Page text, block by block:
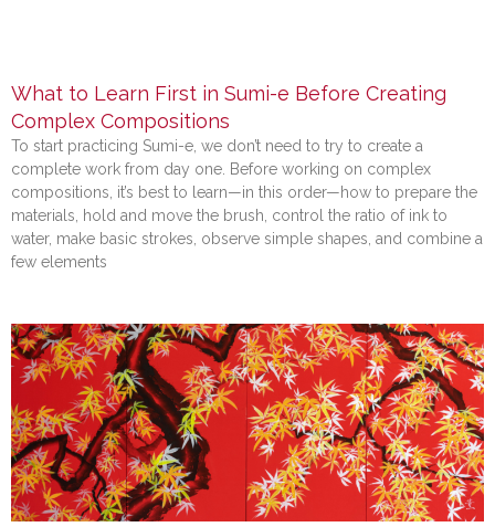
What to Learn First in Sumi-e Before Creating
Complex Compositions
To start practicing Sumi-e, we don’t need to try to create a
complete work from day one. Before working on complex
compositions, it’s best to learn—in this order—how to prepare the
materials, hold and move the brush, control the ratio of ink to
water, make basic strokes, observe simple shapes, and combine a
few elements